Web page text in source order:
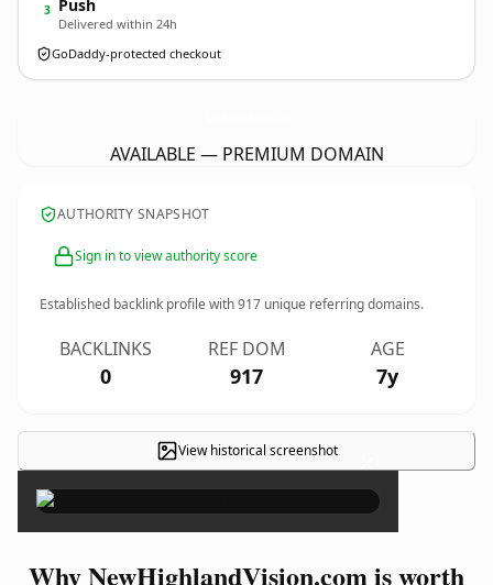
3 Push
Delivered within 24h
GoDaddy-protected checkout
AVAILABLE — PREMIUM DOMAIN
AUTHORITY SNAPSHOT
Sign in to view authority score
Established backlink profile with917 unique referring domains.
BACKLINKS
0
REF DOM
917
AGE
7y
View historical screenshot ×
Why NewHighlandVision.com is worth